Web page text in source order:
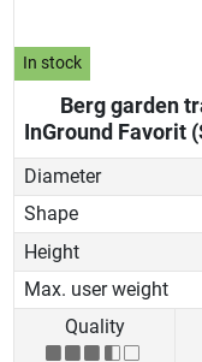
In stock
Berg garden
InGround Favorit
Diameter
Shape
Height
Max. user weight
Quality